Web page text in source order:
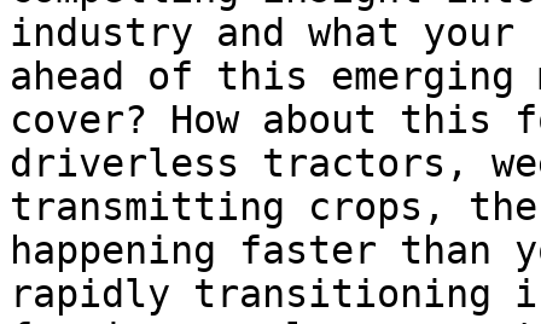
industry and what your
ahead of this
cover? How about this
driverless tractors,
transmitting crops,
happening faster than
rapidly transitioning